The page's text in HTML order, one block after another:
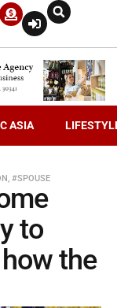
ASIA
, #SPOUSE
to
the